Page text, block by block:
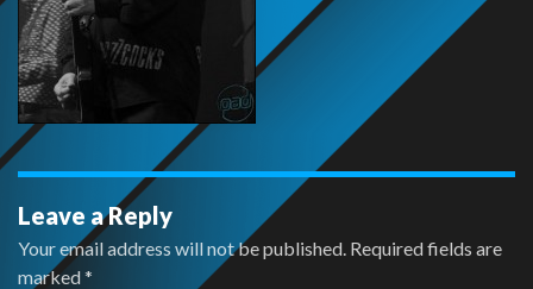
Leave a Reply
Your email address will not be published. Required fields are
marked*